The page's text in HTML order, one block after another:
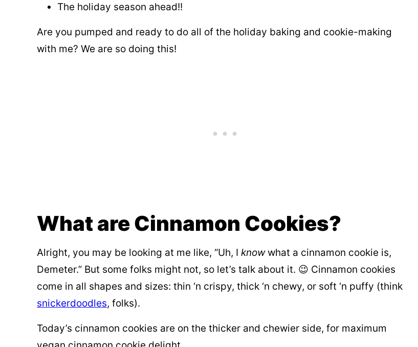
The holiday season ahead!!
Are you pumped and ready to do all of the holiday baking and cookie-making
with me? We are so doing this!
What are Cinnamon Cookies?
Alright, you may be looking at me like, “Uh, I knowwhat a cinnamon cookie is,
Demeter.” But some folks might not, so let’s talk about it. 😉 Cinnamon cookies
come in all shapes and sizes: thin ‘n crispy, thick ‘n chewy, or soft ‘n puffy (think
snickerdoodles, folks).
Today’s cinnamon cookies are on the thicker and chewier side, for maximum